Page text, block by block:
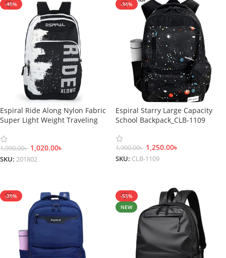
-49%
Espiral Ride Along Nylon Fabric
Super Light Weight Traveling
1,990.00৳ 1,020.00৳
SKU: 201802
-34%
Espiral Starry Large Capacity
School Backpack_CLB-1109
1,900.00৳ 1,250.00৳
SKU: CLB-1109
-29%
-53%
NEW